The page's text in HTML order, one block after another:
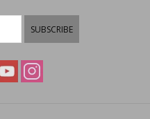
SUBSCRIBE